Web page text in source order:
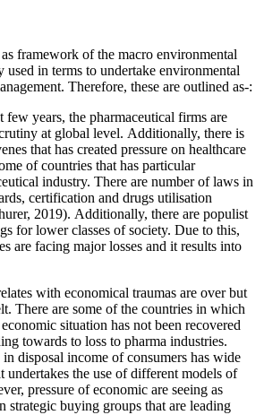
framework of the macro environmental
used in terms to undertake environmental
Therefore, these are outlined as-:
few years, the pharmaceutical firms are
at global level. Additionally, there is
that has created pressure on healthcare
of countries that has particular
industry. There are number of laws in
certification and drugs utilisation
2019). Additionally, there are populist
for lower classes of society. Due to this,
are facing major losses and it results into
with economical traumas are over but
There are some of the countries in which
situation has not been recovered
towards to loss to pharma industries.
disposal income of consumers has wide
undertakes the use of different models of
pressure of economic are seeing as
strategic buying groups that are leading